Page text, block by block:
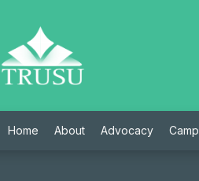
Home About Advocacy